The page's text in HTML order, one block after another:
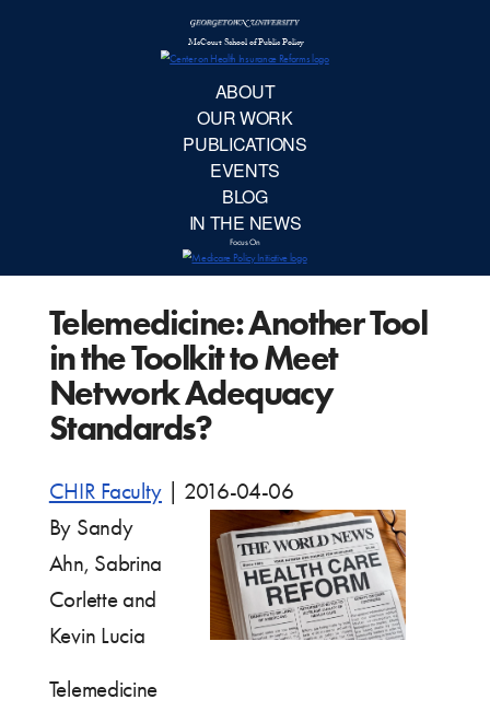
Telemedicine: Another Tool
in the Toolkit to Meet
Network Adequacy
Standards?
CHIR Faculty
2016-04-06
By Sandy
Ahn, Sabrina
Corlette and
Kevin Lucia
Telemedicine